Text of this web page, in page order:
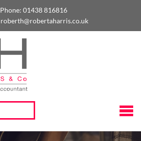
Phone: 01438 816816
roberth@robertaharris.co.uk
☰